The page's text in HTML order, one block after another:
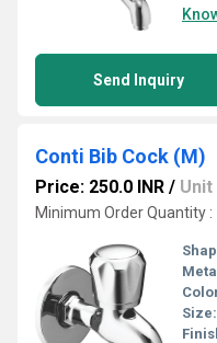
Send Inquiry
Conti Bib Cock (M)
Price: 250.0 INR / Unit
Minimum Order Quantity :
Size: